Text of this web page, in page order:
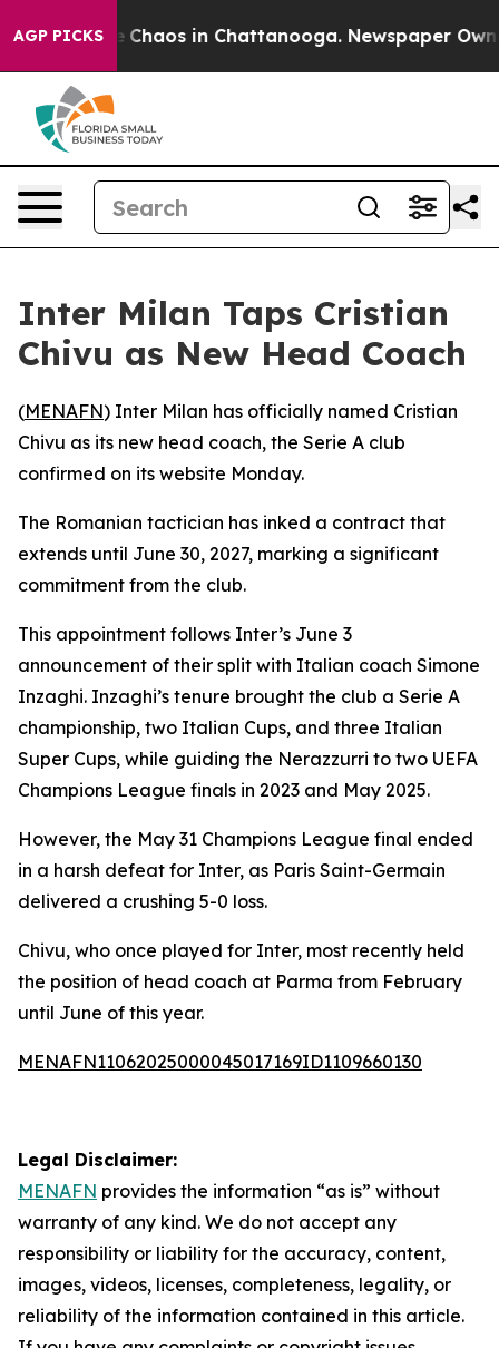
AGP PICKS
Collapse Chaos in Chattanooga. Newspaper
Inter Milan Taps Cristian
Chivu as New Head Coach
(MENAFN) Inter Milan has officially named Cristian
Chivu as its new head coach, the Serie A club
confirmed on its website Monday.
The Romanian tactician has inked a contract that
extends until June 30, 2027, marking a significant
commitment from the club.
This appointment follows Inter’s June 3
announcement of their split with Italian coach Simone
Inzaghi. Inzaghi’s tenure brought the club a Serie A
championship, two Italian Cups, and three Italian
Super Cups, while guiding the Nerazzurri to two UEFA
Champions League finals in 2023 and May 2025.
However, the May 31 Champions League final ended
in a harsh defeat for Inter, as Paris Saint-Germain
delivered a crushing 5-0 loss.
Chivu, who once played for Inter, most recently held
the position of head coach at Parma from February
until June of this year.
MENAFN11062025000045017169ID1109660130
Legal Disclaimer:
MENAFN provides the information “as is” without
warranty of any kind. We do not accept any
responsibility or liability for the accuracy, content,
images, videos, licenses, completeness, legality, or
reliability of the information contained in this article.